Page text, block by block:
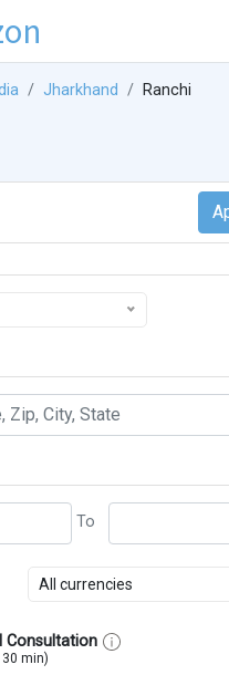
Jharkhand Ranchi
All currencies
Consultation
min)